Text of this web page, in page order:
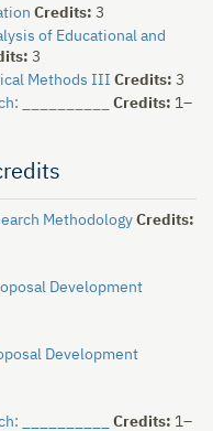
Credits: 3
of Educational and
3
Methods III Credits: 3
__________
Credits: 1–
Methodology Credits:
Development
Development
__________ Credits: 1–